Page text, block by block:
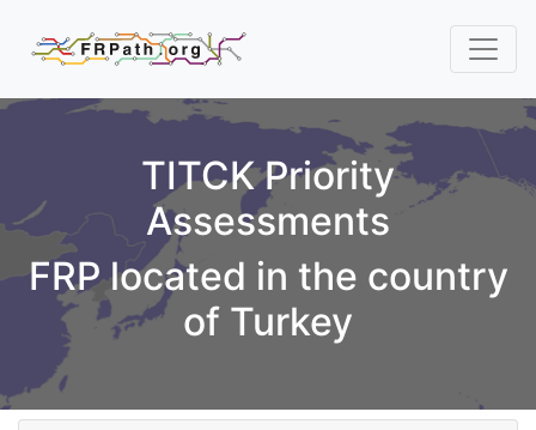
TITCK Priority
Assessments
FRP located in the country
of Turkey